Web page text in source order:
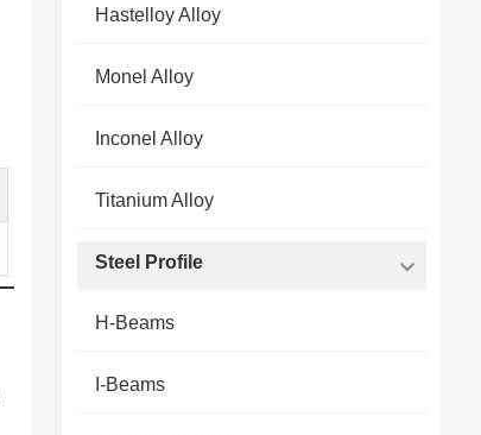
Hastelloy Alloy
Monel Alloy
Inconel Alloy
Titanium Alloy
Steel Profile
H-Beams
I-Beams